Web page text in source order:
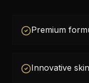
Premium
Innovative